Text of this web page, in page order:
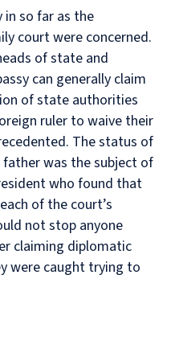
so far as the
court were concerned.
of state and
can generally claim
of state authorities
ruler to waive their
The status of
father was the subject of
who found that
of the court’s
not stop anyone
claiming diplomatic
were caught trying to